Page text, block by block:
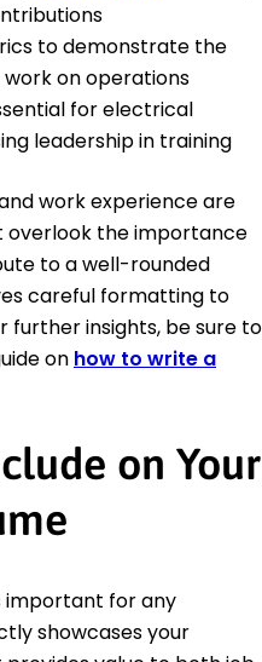
to demonstrate the
on operations
for electrical
leadership in training
work experience are
the importance
to a well-rounded
careful formatting to
further insights, be sure to
on how to write a
on Your
important for any
showcases your